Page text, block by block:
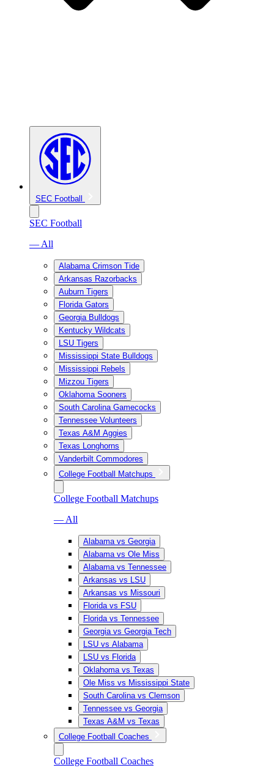
SEC Football
SEC Football
— All
Alabama Crimson Tide
Arkansas Razorbacks
Auburn Tigers
Florida Gators
Georgia Bulldogs
Kentucky Wildcats
LSU Tigers
Mississippi State Bulldogs
Mississippi Rebels
Mizzou Tigers
Oklahoma Sooners
South Carolina Gamecocks
Tennessee Volunteers
Texas A&M Aggies
Texas Longhorns
Vanderbilt Commodores
College Football Matchups
College Football Matchups
— All
Alabama vs Georgia
Alabama vs Ole Miss
Alabama vs Tennessee
Arkansas vs LSU
Arkansas vs Missouri
Florida vs FSU
Florida vs Tennessee
Georgia vs Georgia Tech
LSU vs Alabama
LSU vs Florida
Oklahoma vs Texas
Ole Miss vs Mississippi State
South Carolina vs Clemson
Tennessee vs Georgia
Texas A&M vs Texas
College Football Coaches
College Football Coaches